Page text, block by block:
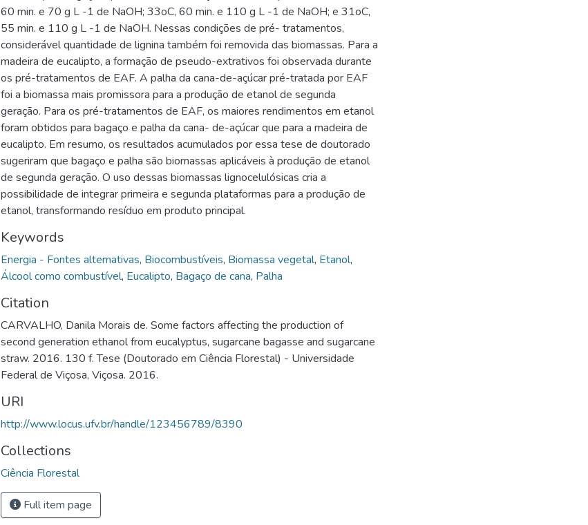
60 min. e 70 g L -1 de NaOH; 33oC, 60 min. e 110 g L -1 de NaOH; e 31oC,
55 min. e 110 g L -1 de NaOH. Nessas condições de pré- tratamentos,
considerável quantidade de lignina também foi removida das biomassas. Para a
madeira de eucalipto, a formação de pseudo-extrativos foi observada durante
os pré-tratamentos de EAF. A palha da cana-de-açúcar pré-tratada por EAF
foi a biomassa mais promissora para a produção de etanol de segunda
geração. Para os pré-tratamentos de EAF, os maiores rendimentos em etanol
foram obtidos para bagaço e palha da cana- de-açúcar que para a madeira de
eucalipto. Em resumo, os resultados acumulados por essa tese de doutorado
sugeriram que bagaço e palha são biomassas aplicáveis à produção de etanol
de segunda geração. O uso dessas biomassas lignocelulósicas cria a
possibilidade de integrar primeira e segunda plataformas para a produção de
etanol, transformando resíduo em produto principal.
Keywords
Energia - Fontes alternativas, Biocombustíveis, Biomassa vegetal, Etanol,
Álcool como combustível, Eucalipto, Bagaço de cana, Palha
Citation
CARVALHO, Danila Morais de. Some factors affecting the production of
second generation ethanol from eucalyptus, sugarcane bagasse and sugarcane
straw. 2016. 130 f. Tese (Doutorado em Ciência Florestal) - Universidade
Federal de Viçosa, Viçosa. 2016.
URI
http://www.locus.ufv.br/handle/123456789/8390
Collections
Ciência Florestal
Full item page